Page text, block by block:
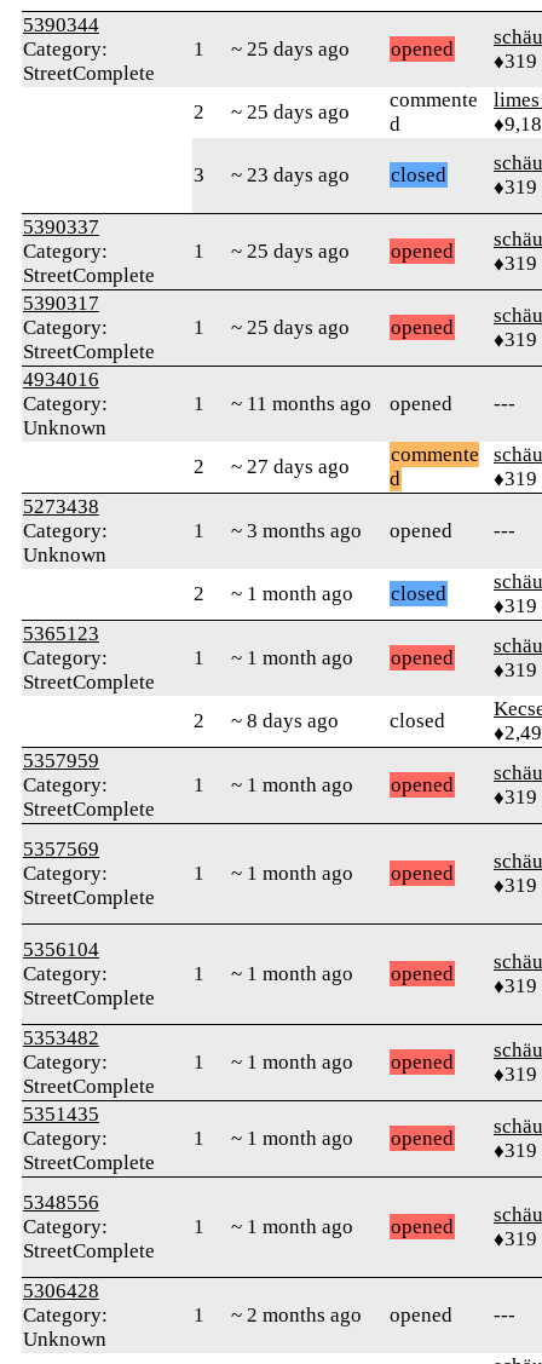
5390344
Category:
StreetComplete
1 ~ 25 days ago opened
♦319
2 ~ 25 days ago
commente
d
3 ~ 23 days ago closed
♦319
5390337
Category:
StreetComplete
1 ~ 25 days ago opened
♦319
5390317
Category:
StreetComplete
1 ~ 25 days ago opened
♦319
4934016
Category:
Unknown
1 ~ 11 months ago opened ---
2 ~ 27 days ago
commente
d
♦319
5273438
Category:
Unknown
1 ~ 3 months ago opened ---
2 ~ 1 month ago closed
♦319
5365123
Category:
StreetComplete
1 ~ 1 month ago opened
♦319
2 ~ 8 days ago closed
5357959
Category:
StreetComplete
1 ~ 1 month ago opened
♦319
5357569
Category:
StreetComplete
1 ~ 1 month ago opened
♦319
5356104
Category:
StreetComplete
1 ~ 1 month ago opened
♦319
5353482
Category:
StreetComplete
1 ~ 1 month ago opened
♦319
5351435
Category:
StreetComplete
1 ~ 1 month ago opened
♦319
5348556
Category:
StreetComplete
1 ~ 1 month ago opened
♦319
5306428
Category:
Unknown
1 ~ 2 months ago opened ---